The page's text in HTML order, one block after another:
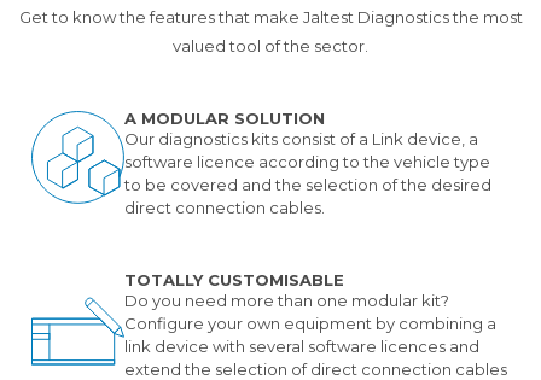
Get to know the features that make Jaltest Diagnostics the most
valued tool of the sector.
A MODULAR SOLUTION
Our diagnostics kits consist of a Link device, a
software licence according to the vehicle type
to be covered and the selection of the desired
direct connection cables.
TOTALLY CUSTOMISABLE
Do you need more than one modular kit?
Configure your own equipment by combining a
link device with several software licences and
extend the selection of direct connection cables